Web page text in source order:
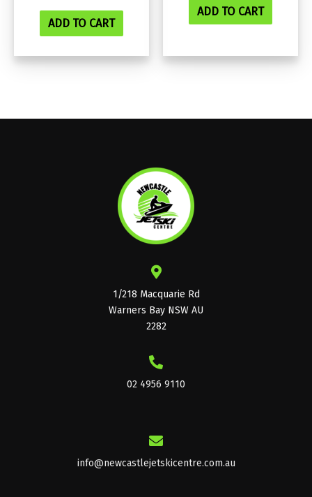
ADD TO CART
ADD TO CART
1/218 Macquarie Rd
Warners Bay NSW AU
2282
02 4956 9110
info@newcastlejetskicentre.com.au